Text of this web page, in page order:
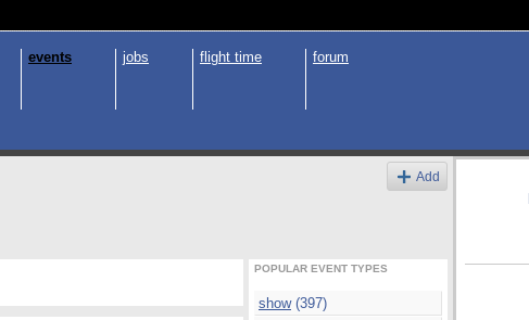
events jobs flight time forum
Add
POPULAR EVENT TYPES
show(397)